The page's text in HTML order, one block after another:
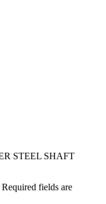
STEEL SHAFT
Required fields are